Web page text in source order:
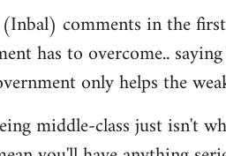
comments in the
has to overcome..
only helps the
middle-class just isn't